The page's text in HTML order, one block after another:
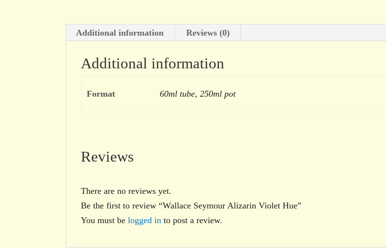
Additional information Reviews (0)
Additional information
Format 60ml tube, 250ml pot
Reviews
There are no reviews yet.
Be the first to review “Wallace Seymour Alizarin Violet Hue”
You must belogged in to post a review.